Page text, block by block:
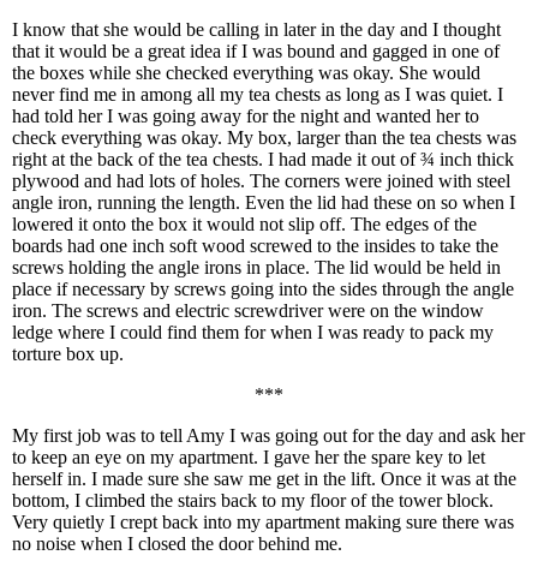
I know that she would be calling in later in the day and I thought
that it would be a great idea if I was bound and gagged in one of
the boxes while she checked everything was okay. She would
never find me in among all my tea chests as long as I was quiet. I
had told her I was going away for the night and wanted her to
check everything was okay. My box, larger than the tea chests was
right at the back of the tea chests. I had made it out of ¾ inch thick
plywood and had lots of holes. The corners were joined with steel
angle iron, running the length. Even the lid had these on so when I
lowered it onto the box it would not slip off. The edges of the
boards had one inch soft wood screwed to the insides to take the
screws holding the angle irons in place. The lid would be held in
place if necessary by screws going into the sides through the angle
iron. The screws and electric screwdriver were on the window
ledge where I could find them for when I was ready to pack my
torture box up.
***
My first job was to tell Amy I was going out for the day and ask her
to keep an eye on my apartment. I gave her the spare key to let
herself in. I made sure she saw me get in the lift. Once it was at the
bottom, I climbed the stairs back to my floor of the tower block.
Very quietly I crept back into my apartment making sure there was
no noise when I closed the door behind me.